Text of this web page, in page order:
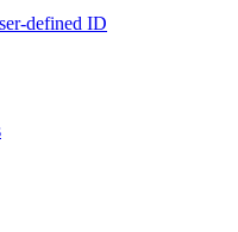
defined ID